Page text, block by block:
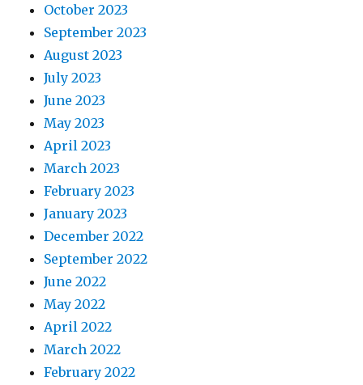
October 2023
September 2023
August 2023
July 2023
June 2023
May 2023
April 2023
March 2023
February 2023
January 2023
December 2022
September 2022
June 2022
May 2022
April 2022
March 2022
February 2022